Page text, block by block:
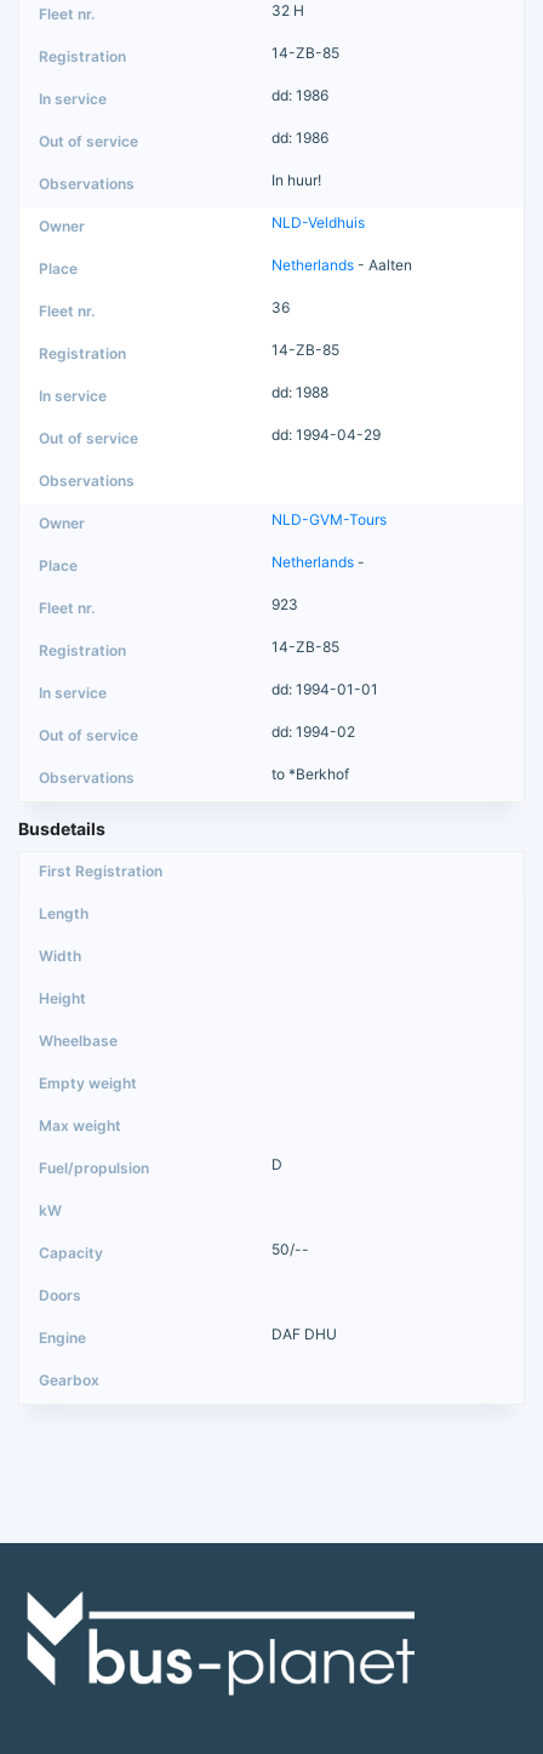
32 H
14-ZB-85
dd: 1986
dd: 1986
In huur!
NLD-Veldhuis
Netherlands - Aalten
36
14-ZB-85
dd: 1988
dd: 1994-04-29
NLD-GVM-Tours
Netherlands -
923
14-ZB-85
dd: 1994-01-01
dd: 1994-02
to *Berkhof
Busdetails
D
50/--
DAF DHU